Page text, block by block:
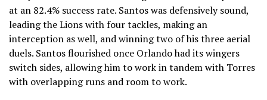
at an 82.4% success rate. Santos was defensively sound,
leading the Lions with four tackles, making an
interception as well, and winning two of his three aerial
duels. Santos flourished once Orlando had its wingers
switch sides, allowing him to work in tandem with Torres
with overlapping runs and room to work.